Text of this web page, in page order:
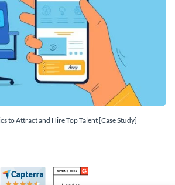
to Attract and Hire Top Talent [Case Study]